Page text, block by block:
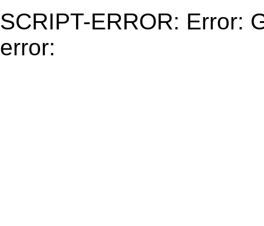
SCRIPT-ERROR: Error:
error: